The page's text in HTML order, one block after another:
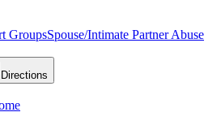
GroupsSpouse/Intimate Partner Abuse
Directions